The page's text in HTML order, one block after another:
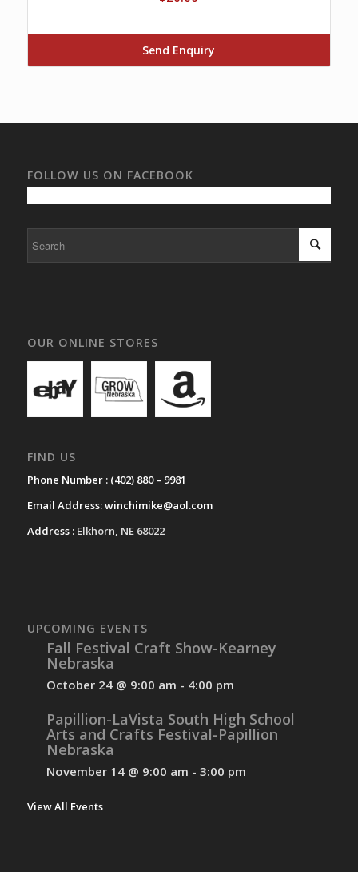
Send Enquiry
FOLLOW US ON FACEBOOK
OUR ONLINE STORES
FIND US
Phone Number : (402) 880 – 9981
Email Address:winchimike@aol.com
Address :Elkhorn, NE 68022
UPCOMING EVENTS
Fall Festival Craft Show-Kearney
Nebraska
October 24 @ 9:00 am - 4:00 pm
Papillion-LaVista South High School
Arts and Crafts Festival-Papillion
Nebraska
November 14 @ 9:00 am - 3:00 pm
View All Events